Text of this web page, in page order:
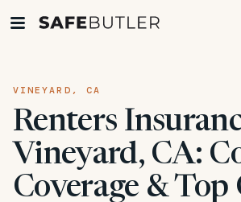
VINEYARD, CA
Renters
Vineyard, CA:
Coverage & Top